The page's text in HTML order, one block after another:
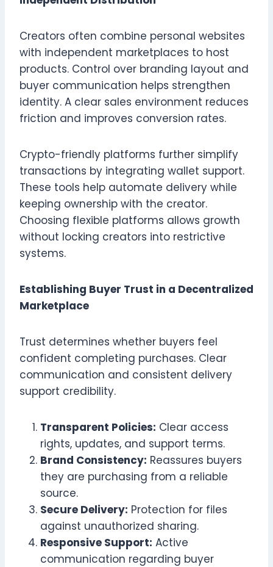
Creators often combine personal websites
with independent marketplaces to host
products. Control over branding layout and
buyer communication helps strengthen
identity. A clear sales environment reduces
friction and improves conversion rates.
Crypto-friendly platforms further simplify
transactions by integrating wallet support.
These tools help automate delivery while
keeping ownership with the creator.
Choosing flexible platforms allows growth
without locking creators into restrictive
systems.
Establishing Buyer Trust in a Decentralized
Marketplace
Trust determines whether buyers feel
confident completing purchases. Clear
communication and consistent delivery
support credibility.
Transparent Policies: Clear access
rights, updates, and support terms.
Brand Consistency: Reassures buyers
they are purchasing from a reliable
source.
Secure Delivery: Protection for files
against unauthorized sharing.
Responsive Support: Active
communication regarding buyer